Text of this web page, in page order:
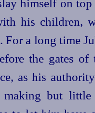
himself on
his children,
For a long time
the gates
as his
making but little